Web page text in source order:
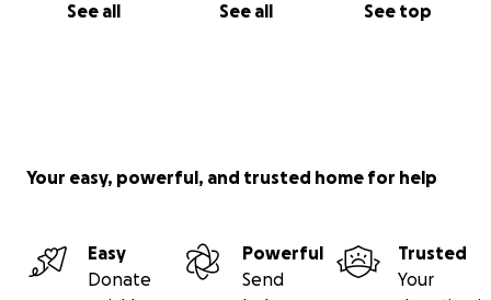
See all See all See top
Your easy, powerful, and trusted home for help
Easy
Donate
Powerful
Send
Trusted
Your